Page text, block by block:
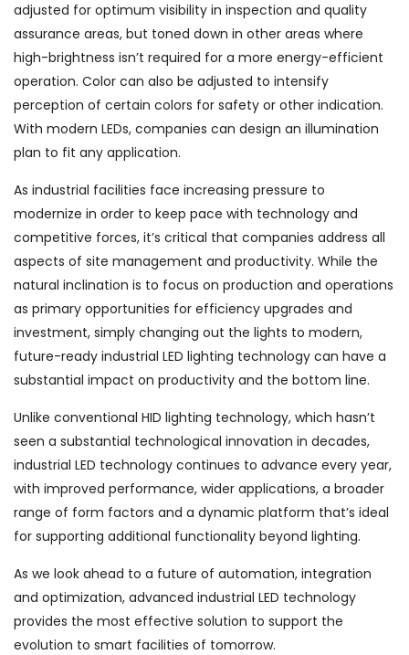
adjusted for optimum visibility in inspection and quality
assurance areas, but toned down in other areas where
high-brightness isn’t required for a more energy-efficient
operation. Color can also be adjusted to intensify
perception of certain colors for safety or other indication.
With modern LEDs, companies can design an illumination
plan to fit any application.
As industrial facilities face increasing pressure to
modernize in order to keep pace with technology and
competitive forces, it’s critical that companies address all
aspects of site management and productivity. While the
natural inclination is to focus on production and operations
as primary opportunities for efficiency upgrades and
investment, simply changing out the lights to modern,
future-ready industrial LED lighting technology can have a
substantial impact on productivity and the bottom line.
Unlike conventional HID lighting technology, which hasn’t
seen a substantial technological innovation in decades,
industrial LED technology continues to advance every year,
with improved performance, wider applications, a broader
range of form factors and a dynamic platform that’s ideal
for supporting additional functionality beyond lighting.
As we look ahead to a future of automation, integration
and optimization, advanced industrial LED technology
provides the most effective solution to support the
evolution to smart facilities of tomorrow.